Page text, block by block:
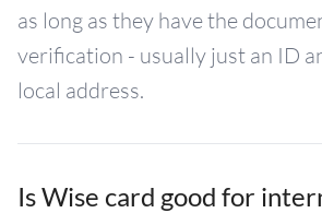
as long as they have the
verification - usually just an ID
local address.
Is Wise card good for